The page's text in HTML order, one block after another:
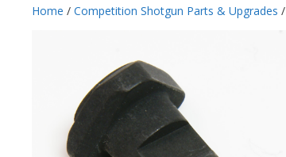
Home / Competition Shotgun Parts & Upgrades /